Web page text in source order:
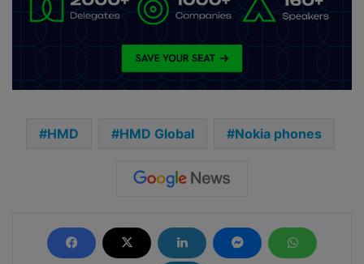
HMD HMD Global Nokia phones